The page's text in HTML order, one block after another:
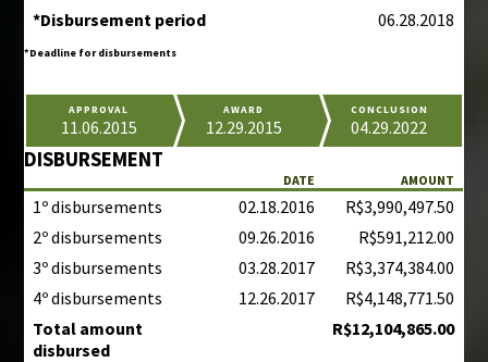
*Disbursement period
06.28.2018
*Deadline for disbursements
APPROVAL
11.06.2015
AWARD
12.29.2015
CONCLUSION
04.29.2022
DISBURSEMENT
DATE AMOUNT
1º disbursements 02.18.2016
R$3,990,497.50
2º disbursements
09.26.2016
R$591,212.00
3º disbursements
03.28.2017
R$3,374,384.00
4º disbursements
12.26.2017
R$4,148,771.50
Total amount
disbursed
R$12,104,865.00